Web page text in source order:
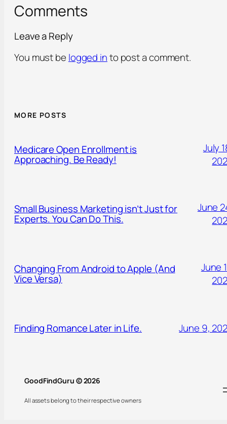
Comments
Leave a Reply
You must be logged into post a comment.
MORE POSTS
Medicare Open Enrollment is
Approaching. Be Ready!
July
Small Business Marketing isn’t Just for
Experts. You Can Do This.
June
Changing From Android to Apple (And
Vice Versa)
June
Finding Romance Later in Life. June 9,
GoodFindGuru © 2026
All assets belong to their respective owners